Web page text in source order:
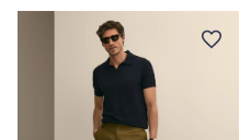
Tuxedo Shop